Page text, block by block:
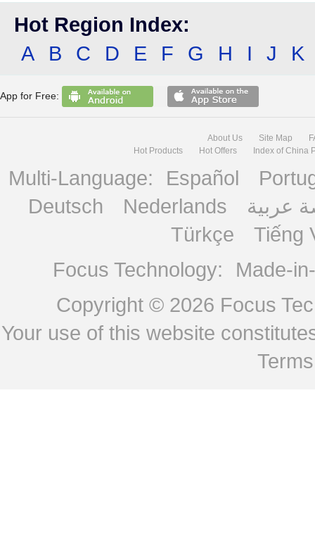
Hot Region Index:
A
B C D E F G H I J K
App for Free:
About Us Site Map
Hot Products
Hot Offers Index of China
Multi-Language: Español
Deutsch
Nederlands
عربية
Türkçe
Tiếng
Focus Technology:
Made-
Copyright © 2026 Focus
Your use of this website